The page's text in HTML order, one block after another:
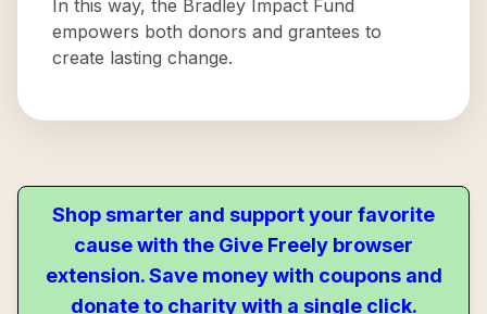
In this way, the Bradley Impact Fund
empowers both donors and grantees to
create lasting change.
Shop smarter and support your favorite
cause with the Give Freely browser
extension. Save money with coupons and
donate to charity with a single click.